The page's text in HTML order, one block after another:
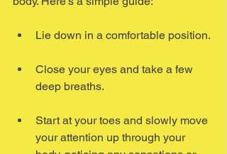
Lie down in a comfortable position.
Close your eyes and take a few
deep breaths.
Start at your toes and slowly move
your attention up through your